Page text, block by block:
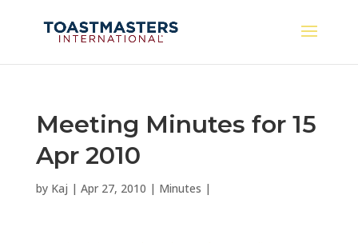
Meeting Minutes for 15
Apr 2010
by Kaj | Apr 27, 2010 | Minutes |